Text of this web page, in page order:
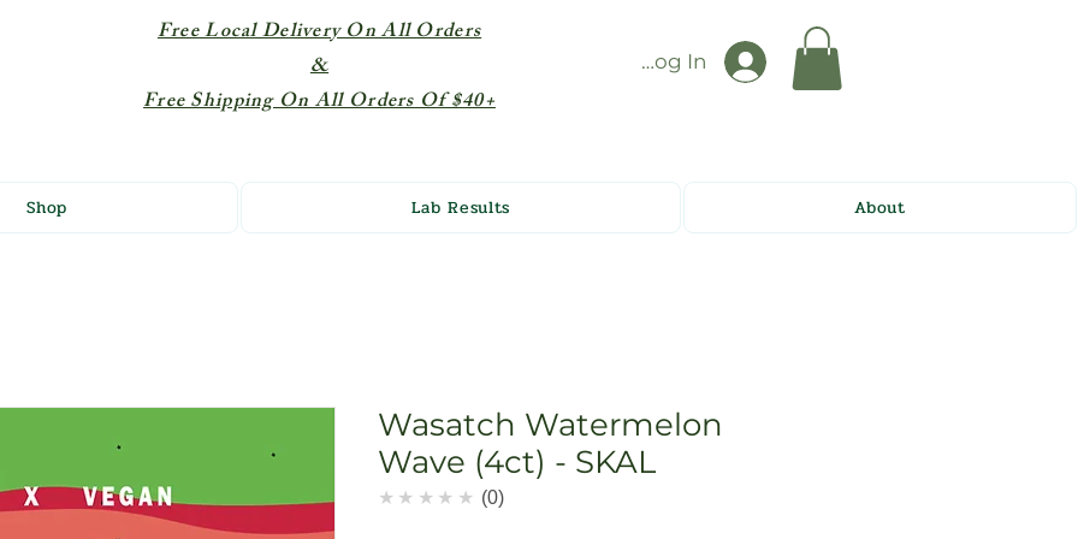
Free Local Delivery On All Orders
&
Free Shipping On All Orders Of $40+
Log In
Shop Lab Results About
Wasatch Watermelon
Wave (4ct) - SKAL
★★★★★ 0